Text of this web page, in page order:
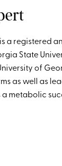
is a registered
State
of
as well as
metabolic